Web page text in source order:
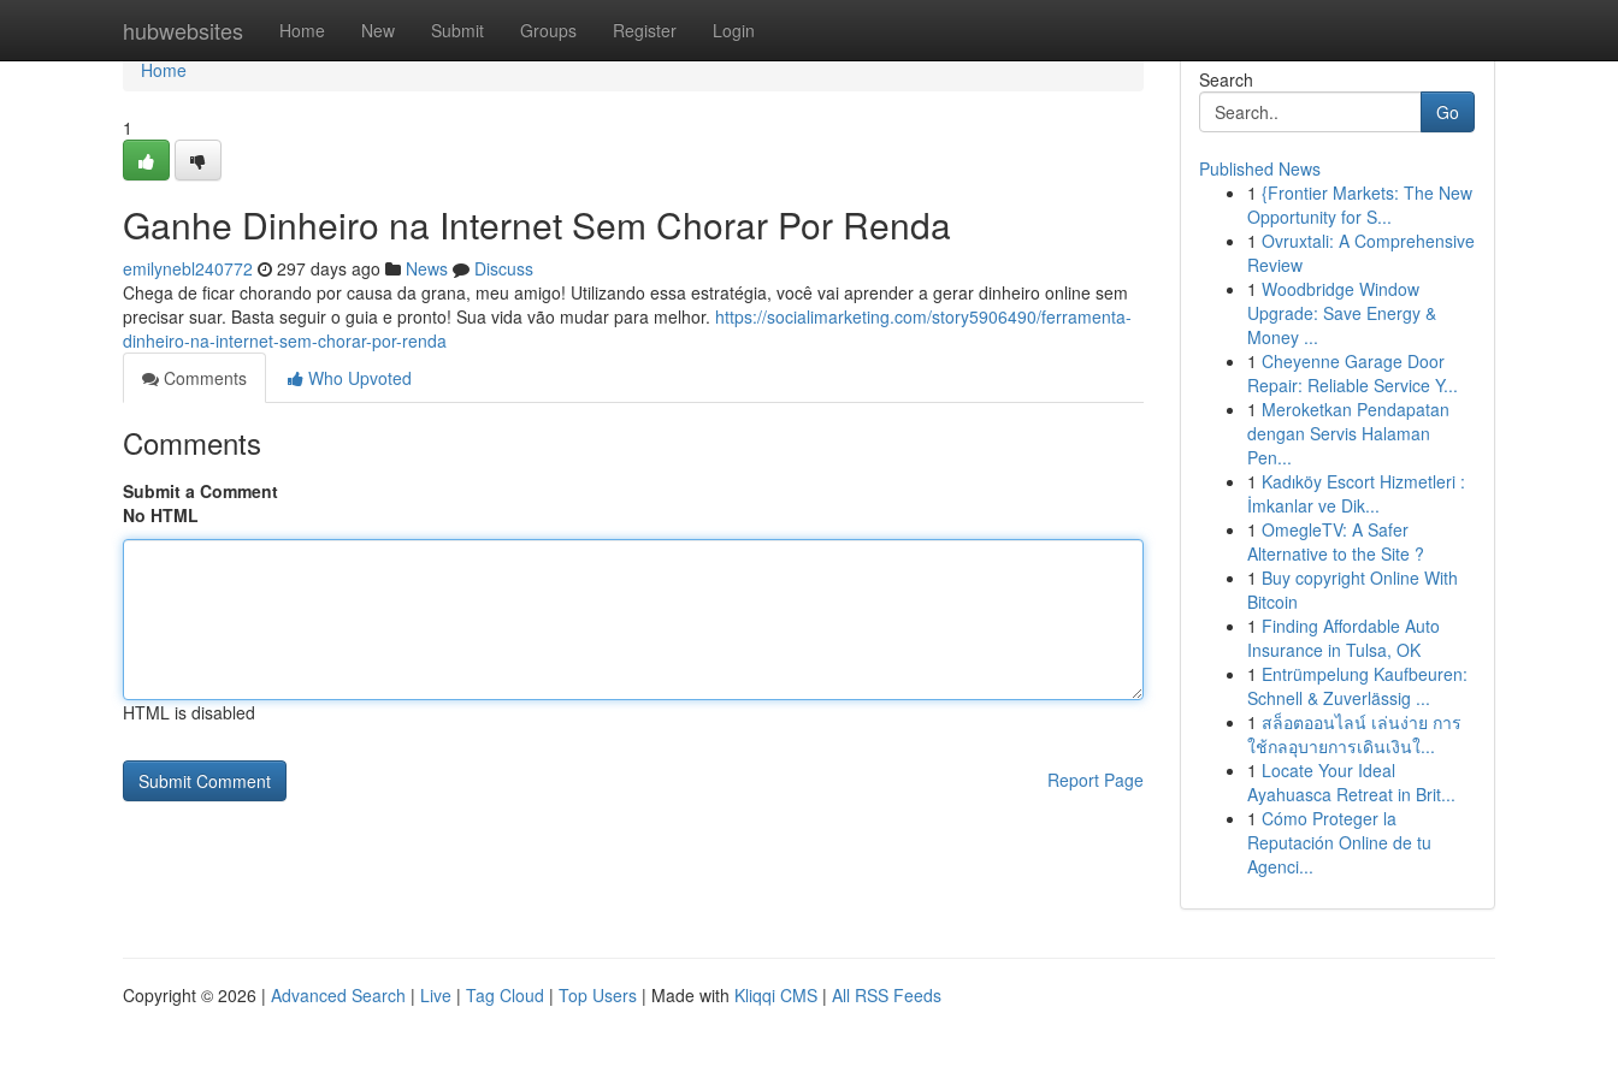
hubwebsites Home New Submit Groups Register Login
Home
Home
1
Ganhe Dinheiro na Internet Sem Chorar Por Renda
emilynebl240772 297 days ago News
Discuss
Chega de ficar chorando por causa da grana, meu amigo! Utilizando essa estratégia, você vai aprender a gerar dinheiro online sem
precisar suar. Basta seguir o guia e pronto! Sua vida vão mudar para melhor. https://socialimarketing.com/story5906490/ferramenta-
dinheiro-na-internet-sem-chorar-por-renda
Comments
Who Upvoted
Comments
Submit a Comment
No HTML
HTML is disabled
Report Page
Search
Go
Published News
1 {Frontier Markets: The New
Opportunity for S...
1 Ovruxtali: A Comprehensive
Review
1 Woodbridge Window
Upgrade: Save Energy &
Money ...
1 Cheyenne Garage Door
Repair: Reliable Service Y...
1 Meroketkan Pendapatan
dengan Servis Halaman
Pen...
1 Kadıköy Escort Hizmetleri :
İmkanlar ve Dik...
1 OmegleTV: A Safer
Alternative to the Site ?
1 Buy copyright Online With
Bitcoin
1 Finding Affordable Auto
Insurance in Tulsa, OK
1 Entrümpelung Kaufbeuren:
Schnell & Zuverlässig ...
1 สล็อตออนไลน์ เล่นง่าย การ
ใช้กลอุบายการเดินเงินใ...
1 Locate Your Ideal
Ayahuasca Retreat in Brit...
1 Cómo Proteger la
Reputación Online de tu
Agenci...
Copyright © 2026 | Advanced Search | Live | Tag Cloud | Top Users | Made with Kliqqi CMS | All RSS Feeds